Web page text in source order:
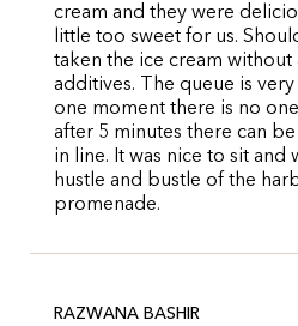
cream and they were
little too sweet for us.
taken the ice cream without
additives. The queue is
one moment there is no
after 5 minutes there can
in line. It was nice to sit and
hustle and bustle of the
promenade.
RAZWANA BASHIR